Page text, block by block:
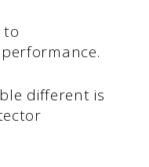
to
different is